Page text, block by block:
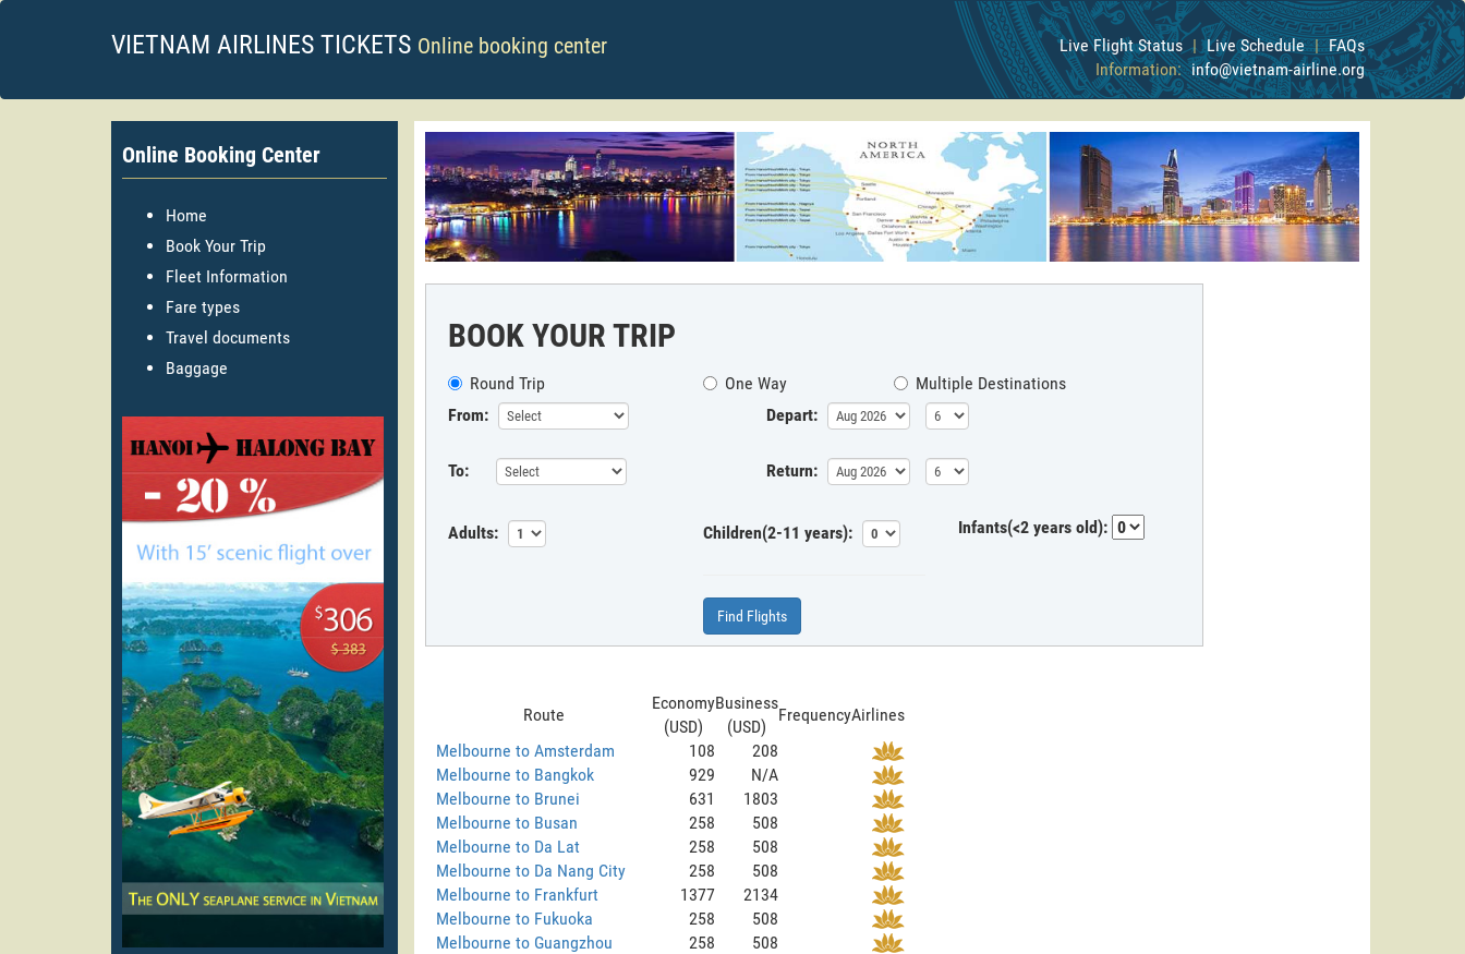
VIETNAM AIRLINES TICKETS Online booking center Live Flight Status | Live Schedule | FAQs
Information: info@vietnam-airline.org
Online Booking Center
Home
Book Your Trip
Fleet Information
Fare types
Travel documents
Baggage
BOOK YOUR TRIP
Round Trip One Way
Multiple Destinations
From:
Depart:
To: Return:
Adults: Children(2-11 years): Infants(<2 years old):
Find Flights
Route
Economy
(USD)
Business
(USD)
FrequencyAirlines
Melbourne to Amsterdam
108
208
Melbourne to Bangkok
929
N/A
Melbourne to Brunei
631
1803
Melbourne to Busan
258
508
Melbourne to Da Lat
258
508
Melbourne to Da Nang City
258
508
Melbourne to Frankfurt
1377
2134
Melbourne to Fukuoka
258
508
Melbourne to Guangzhou
258
508